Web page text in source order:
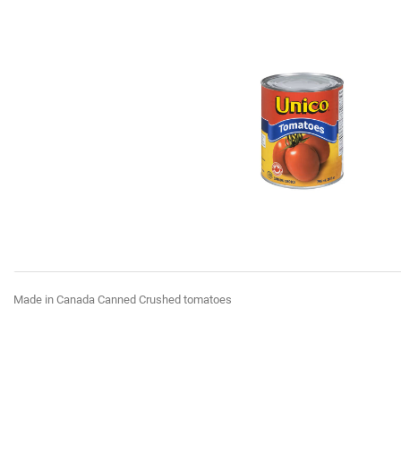
Made in Canada Canned Crushed tomatoes